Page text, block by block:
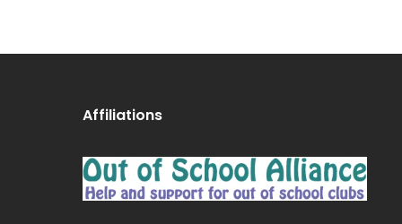
Affiliations